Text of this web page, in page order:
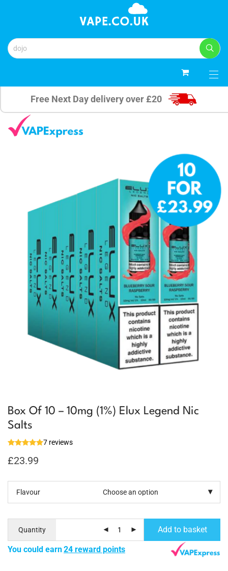
Free Next Day delivery over £20
Box Of 10 – 10mg (1%) Elux Legend Nic
Salts
7 reviews
£23.99
Flavour
Quantity Add to basket
You could earn24 reward points